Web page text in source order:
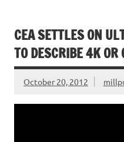
CEA SETTLES ON
TO DESCRIBE 4K OR
October 20, 2012